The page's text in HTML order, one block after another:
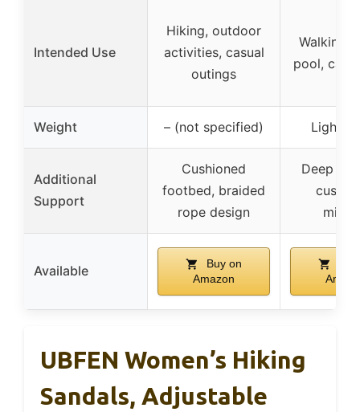
Intended Use
Hiking, outdoor
activities, casual
outings
Walking,
pool,
Weight – (not specified)
Additional
Support
Cushioned
footbed, braided
rope design
Deep
Available
Buy on
Amazon
UBFEN Women’s Hiking
Sandals, Adjustable